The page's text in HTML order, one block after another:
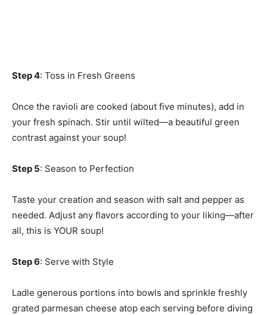
Step 4: Toss in Fresh Greens
Once the ravioli are cooked (about five minutes), add in
your fresh spinach. Stir until wilted—a beautiful green
contrast against your soup!
Step 5: Season to Perfection
Taste your creation and season with salt and pepper as
needed. Adjust any flavors according to your liking—after
all, this is YOUR soup!
Step 6: Serve with Style
Ladle generous portions into bowls and sprinkle freshly
grated parmesan cheese atop each serving before diving